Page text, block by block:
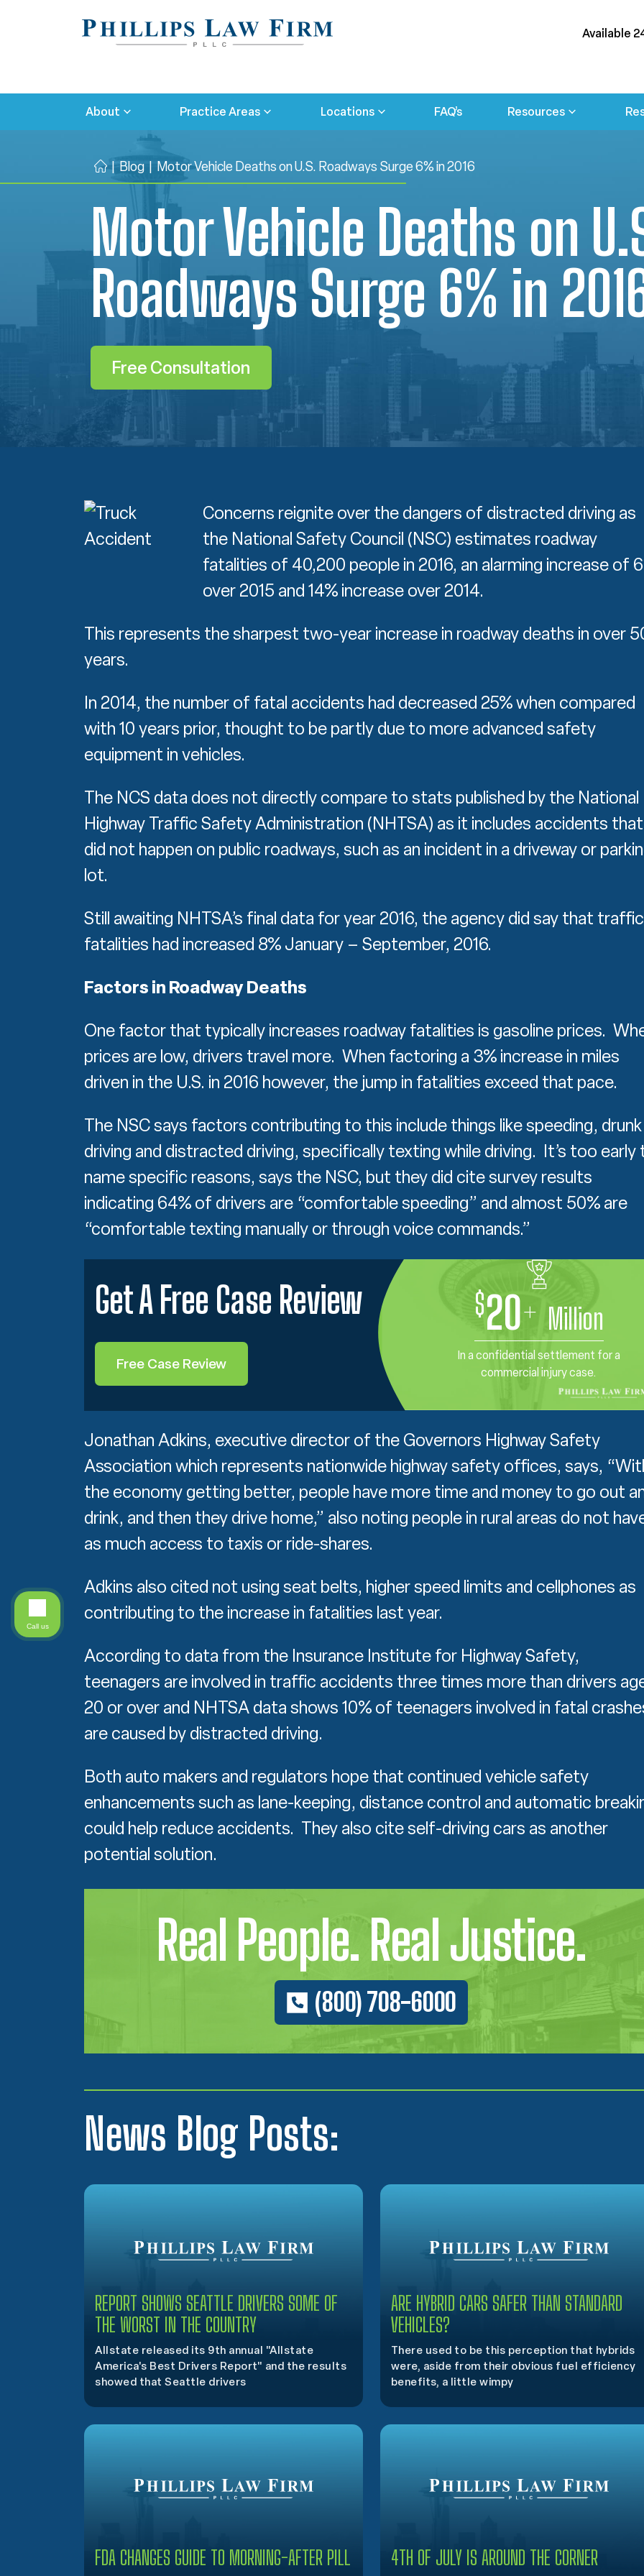
Available
About Practice Areas Locations FAQ’s Resources
H
m
e
| Blog Motor Vehicle Deaths on U.S. Roadways Surge 6% in 2016
Motor Vehicle Deaths on
Roadways Surge 6% in
Free Consultation
Concerns reignite over the dangers of distracted driving as
the National Safety Council (NSC) estimates roadway
fatalities of 40,200 people in 2016, an alarming increase of
over 2015 and 14% increase over 2014.
This represents the sharpest two-year increase in roadway deaths in over
years.
In 2014, the number of fatal accidents had decreased 25% when compared
with 10 years prior, thought to be partly due to more advanced safety
equipment in vehicles.
The NCS data does not directly compare to stats published by the National
Highway Traffic Safety Administration (NHTSA) as it includes accidents that
did not happen on public roadways, such as an incident in a driveway or
lot.
Still awaiting NHTSA’s final data for year 2016, the agency did say that traffic
fatalities had increased 8% January – September, 2016.
Factors in Roadway Deaths
One factor that typically increases roadway fatalities is gasoline prices.
prices are low, drivers travel more. When factoring a 3% increase in miles
driven in the U.S. in 2016 however, the jump in fatalities exceed that pace.
The NSC says factors contributing to this include things like speeding, drunk
driving and distracted driving, specifically texting while driving. It’s too early
name specific reasons, says the NSC, but they did cite survey results
indicating 64% of drivers are “comfortable speeding” and almost 50% are
“comfortable texting manually or through voice commands.”
Get A Free Case Review
Free Case Review
$20+ Million
In a confidential settlement for a
commercial injury case.
Jonathan Adkins, executive director of the Governors Highway Safety
Association which represents nationwide highway safety offices, says,
the economy getting better, people have more time and money to go out
drink, and then they drive home,” also noting people in rural areas do not
as much access to taxis or ride-shares.
Adkins also cited not using seat belts, higher speed limits and cellphones as
contributing to the increase in fatalities last year.
According to data from the Insurance Institute for Highway Safety,
teenagers are involved in traffic accidents three times more than drivers
20 or over and NHTSA data shows 10% of teenagers involved in fatal
are caused by distracted driving.
Both auto makers and regulators hope that continued vehicle safety
enhancements such as lane-keeping, distance control and automatic
could help reduce accidents. They also cite self-driving cars as another
potential solution.
Real People. Real Justice.
(800) 708-6000
News Blog Posts:
REPORT SHOWS SEATTLE DRIVERS SOME OF
THE WORST IN THE COUNTRY
Allstate released its 9th annual "Allstate
America's Best Drivers Report" and the results
showed that Seattle drivers
ARE HYBRID CARS SAFER THAN STANDARD
VEHICLES?
There used to be this perception that hybrids
were, aside from their obvious fuel efficiency
benefits, a little wimpy
FDA CHANGES GUIDE TO MORNING-AFTER PILL 4TH OF JULY IS AROUND THE CORNER
Call us